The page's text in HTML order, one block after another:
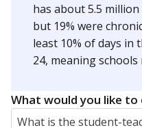
has about 5.5
but 19% were
least 10% of days in
24, meaning
What would you like to
What is the student-